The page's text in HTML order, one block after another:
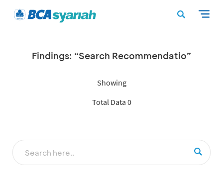
Findings: “Search Recommendatio”
Showing
Total Data 0